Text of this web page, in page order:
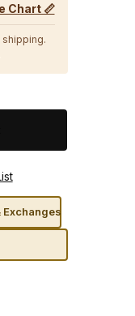
Chart 📏
Exchanges